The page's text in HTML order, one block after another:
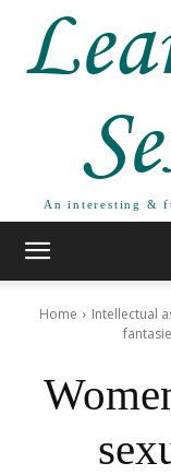
An interesting &
Home Intellectual